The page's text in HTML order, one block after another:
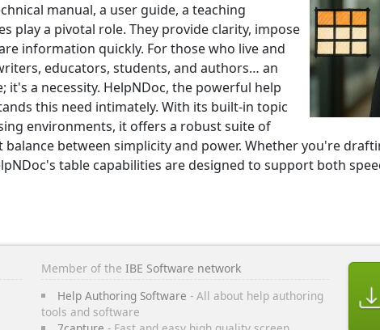
manual, a user guide, a teaching
play a pivotal role. They provide clarity, impose
information quickly. For those who live and
educators, students, and authors… an
a necessity. HelpNDoc, the powerful help
this need intimately. With its built-in topic
environments, it offers a robust suite of
between simplicity and power. Whether you're
table capabilities are designed to support both
Member of the IBE Software network
Help Authoring Software - All about help authoring
tools and software